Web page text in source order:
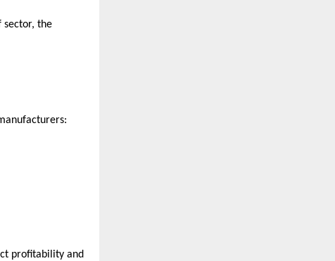
sector, the
profitability and